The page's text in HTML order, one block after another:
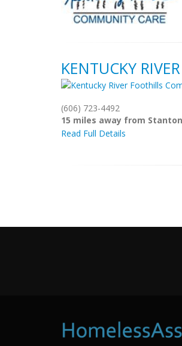
KENTUCKY
(606) 723-4492
15 miles away from Stanton
Read Full Details